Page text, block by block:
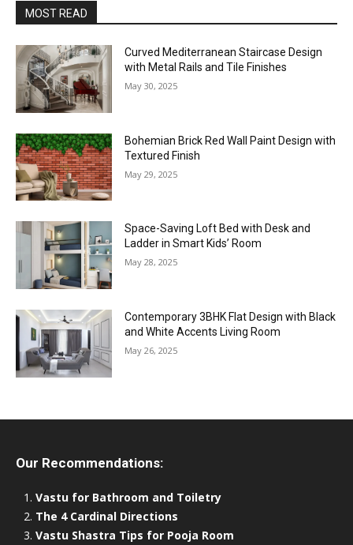
MOST READ
Curved Mediterranean Staircase Design
with Metal Rails and Tile Finishes
May 30, 2025
Bohemian Brick Red Wall Paint Design with
Textured Finish
May 29, 2025
Space-Saving Loft Bed with Desk and
Ladder in Smart Kids’ Room
May 28, 2025
Contemporary 3BHK Flat Design with Black
and White Accents Living Room
May 26, 2025
Our Recommendations:
Vastu for Bathroom and Toiletry
The 4 Cardinal Directions
Vastu Shastra Tips for Pooja Room